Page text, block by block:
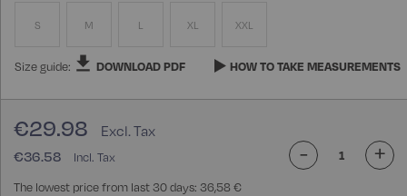
S M L XL XXL
Size guide: DOWNLOAD PDF HOW TO TAKE MEASUREMENTS
€36.58
€29.98
The lowest price from last 30 days: 36,58 €
- +